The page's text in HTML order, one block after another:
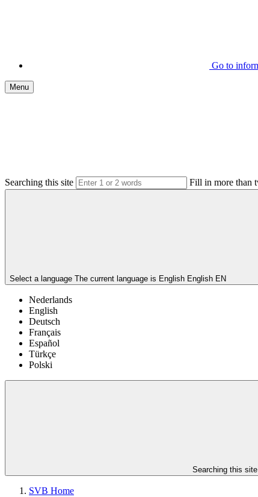
Go to
Menu
Searching this site Fill in more than
Select a language The current language is English English EN
Nederlands
English
Deutsch
Français
Español
Türkçe
Polski
Searching this site
SVB Home